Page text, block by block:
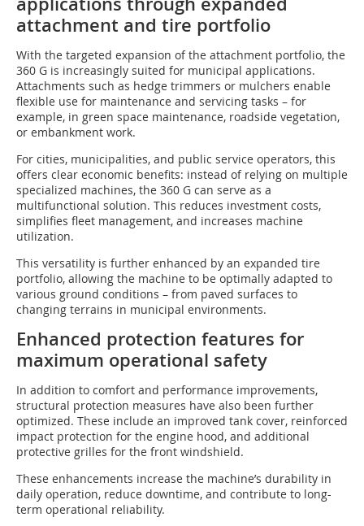
attachment and tire portfolio
With the targeted expansion of the attachment portfolio, the
360 G is increasingly suited for municipal applications.
Attachments such as hedge trimmers or mulchers enable
flexible use for maintenance and servicing tasks – for
example, in green space maintenance, roadside vegetation,
or embankment work.
For cities, municipalities, and public service operators, this
offers clear economic benefits: instead of relying on multiple
specialized machines, the 360 G can serve as a
multifunctional solution. This reduces investment costs,
simplifies fleet management, and increases machine
utilization.
This versatility is further enhanced by an expanded tire
portfolio, allowing the machine to be optimally adapted to
various ground conditions – from paved surfaces to
changing terrains in municipal environments.
Enhanced protection features for
maximum operational safety
In addition to comfort and performance improvements,
structural protection measures have also been further
optimized. These include an improved tank cover, reinforced
impact protection for the engine hood, and additional
protective grilles for the front windshield.
These enhancements increase the machine’s durability in
daily operation, reduce downtime, and contribute to long-
term operational reliability.